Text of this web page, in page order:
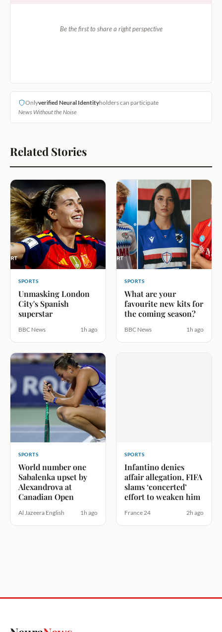
Be the first to share a right perspective
Onlyverified Neural Identityholders can participate
News Without the Noise
Related Stories
SPORTS
Unmasking London
City's Spanish
superstar
BBC News 1h ago
SPORTS
What are your
favourite new kits for
the coming season?
BBC News 1h ago
SPORTS
World number one
Sabalenka upset by
Alexandrova at
Canadian Open
Al Jazeera English 1h ago
SPORTS
Infantino denies
affair allegation, FIFA
slams ‘concerted’
effort to weaken him
France 24 2h ago